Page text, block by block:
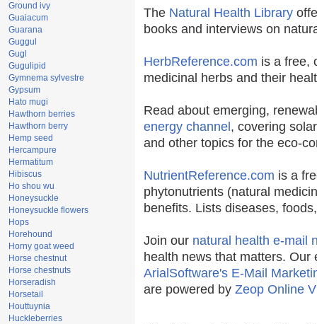
Ground ivy
Guaiacum
Guarana
Guggul
Gugl
Gugulipid
Gymnema sylvestre
Gypsum
Hato mugi
Hawthorn berries
Hawthorn berry
Hemp seed
Hercampure
Hermatitum
Hibiscus
Ho shou wu
Honeysuckle
Honeysuckle flowers
Hops
Horehound
Horny goat weed
Horse chestnut
Horse chestnuts
Horseradish
Horsetail
Houttuynia
Huckleberries
The Natural Health Library
books and interviews on
HerbReference.com is a free,
medicinal herbs and their
Read about emerging,
energy channel , covering
and other topics for the eco-
NutrientReference.com is a
phytonutrients (natural
benefits. Lists diseases,
Join our natural health e-mail
health news that matters.
ArialSoftware's E-Mail
are powered by Zeop Online